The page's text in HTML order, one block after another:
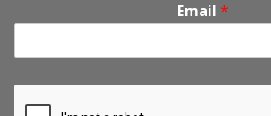
Email *